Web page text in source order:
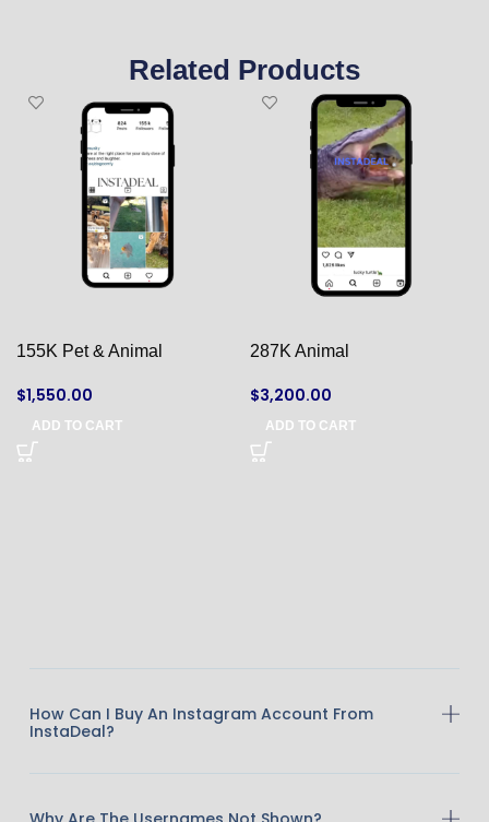
Related Products
155K Pet & Animal
$1,550.00
ADD TO CART
287K Animal
$3,200.00
ADD TO CART
How Can I Buy An Instagram Account From
InstaDeal?